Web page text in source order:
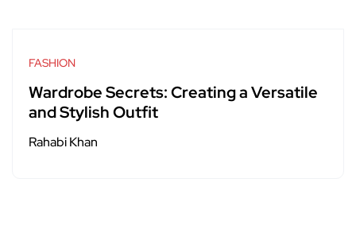
FASHION
Wardrobe Secrets: Creating a Versatile
and Stylish Outfit
Rahabi Khan